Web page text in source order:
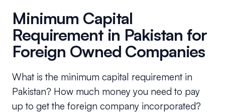
Minimum Capital
Requirement in Pakistan for
Foreign Owned Companies
What is the minimum capital requirement in
Pakistan? How much money you need to pay
up to get the foreign company incorporated?